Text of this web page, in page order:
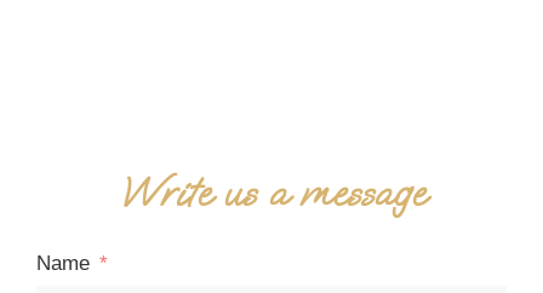
Write us a message
Name